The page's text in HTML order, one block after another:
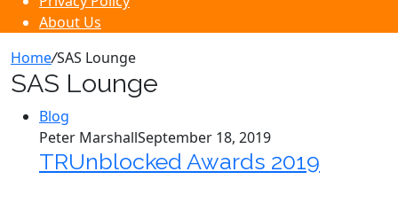
About Us
Home/SAS Lounge
SAS Lounge
Blog
Peter MarshallSeptember 18, 2019
TRUnblocked Awards 2019